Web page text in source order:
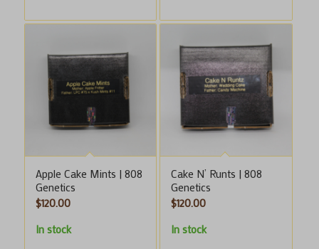
Apple Cake Mints | 808
Genetics
$120.00
In stock
Cake N’ Runts | 808
Genetics
$120.00
In stock